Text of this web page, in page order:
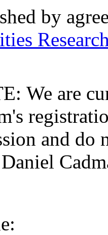
by
We are
and do